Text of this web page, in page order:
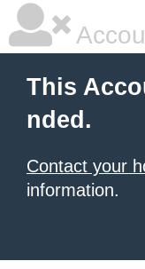
This
nded.
Contact your
information.